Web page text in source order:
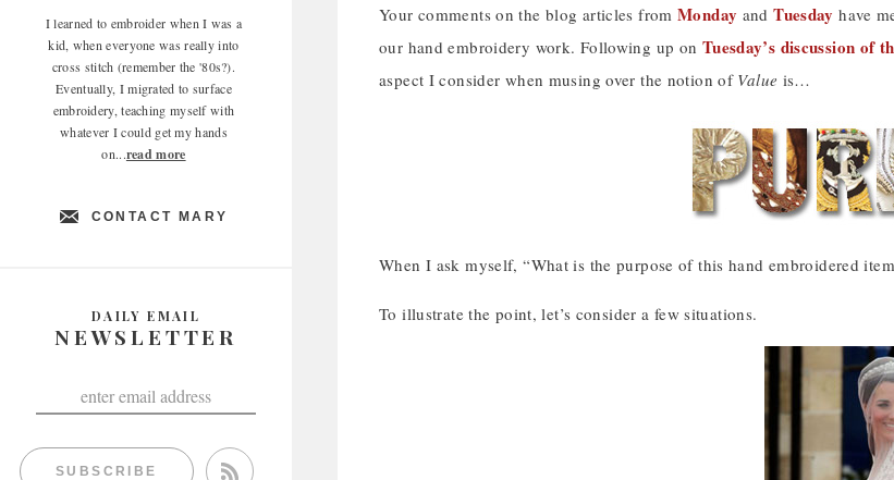
I learned to embroider when I was a
kid, when everyone was really into
cross stitch (remember the '80s?).
Eventually, I migrated to surface
embroidery, teaching myself with
whatever I could get my hands
on...read more
CONTACT MARY
DAILY EMAIL
NEWSLETTER
SUBSCRIBE
Your comments on the blog articles from Monday andTuesday have
our hand embroidery work. Following up on Tuesday’s discussion
aspect I consider when musing over the notion of Value is…
When I ask myself, “What is the purpose of this hand embroidered
To illustrate the point, let’s consider a few situations.